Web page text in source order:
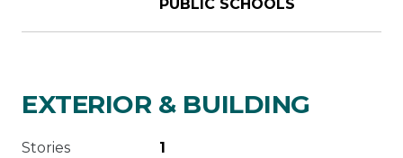
PUBLIC SCHOOLS
EXTERIOR & BUILDING
Stories 1